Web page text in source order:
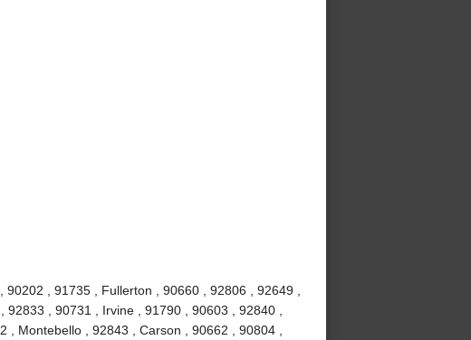
, 91735 , Fullerton , 90660 , 92806 , 92649 ,
, 90731 , Irvine , 91790 , 90603 , 92840 ,
Montebello , 92843 , Carson , 90662 , 90804 ,